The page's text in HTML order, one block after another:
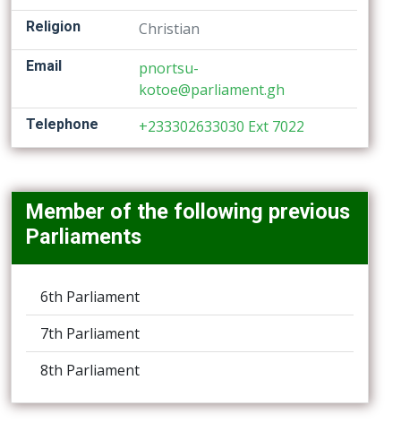
Religion Christian
Email
pnortsu-
kotoe@parliament.gh
Telephone +233302633030 Ext 7022
Member of the following previous
Parliaments
6th Parliament
7th Parliament
8th Parliament